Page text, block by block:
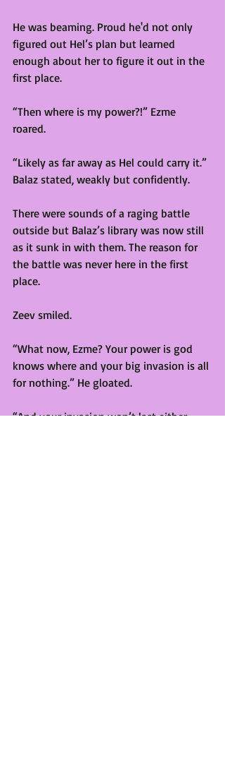
He was beaming. Proud he'd not only
figured out Hel’s plan but learned
enough about her to figure it out in the
first place.
“Then where is my power?!” Ezme
roared.
“Likely as far away as Hel could carry it.”
Balaz stated, weakly but confidently.
There were sounds of a raging battle
outside but Balaz’s library was now still
as it sunk in with them. The reason for
the battle was never here in the first
place.
Zeev smiled.
“What now, Ezme? Your power is god
knows where and your big invasion is all
for nothing.” He gloated.
“And your invasion won’t last either.